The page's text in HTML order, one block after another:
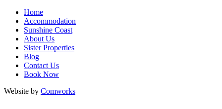
Home
Accommodation
Sunshine Coast
About Us
Sister Properties
Blog
Contact Us
Book Now
Website by Comworks